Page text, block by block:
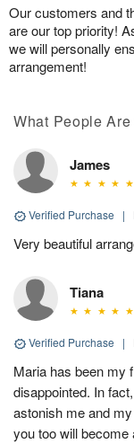
Our customers and
are our top priority!
we will personally
arrangement!
What People
James
Verified Purchase |
Very beautiful
Tiana
Verified Purchase |
Maria has been my
disappointed. In
astonish me and
you too will become